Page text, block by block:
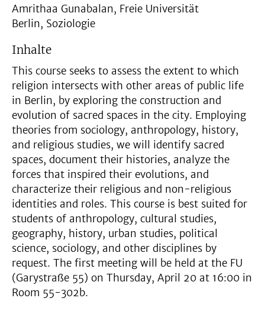
Amrithaa Gunabalan, Freie Universität
Berlin, Soziologie
Inhalte
This course seeks to assess the extent to which
religion intersects with other areas of public life
in Berlin, by exploring the construction and
evolution of sacred spaces in the city. Employing
theories from sociology, anthropology, history,
and religious studies, we will identify sacred
spaces, document their histories, analyze the
forces that inspired their evolutions, and
characterize their religious and non-religious
identities and roles. This course is best suited for
students of anthropology, cultural studies,
geography, history, urban studies, political
science, sociology, and other disciplines by
request. The first meeting will be held at the FU
(Garystraße 55) on Thursday, April 20 at 16:00 in
Room 55-302b.